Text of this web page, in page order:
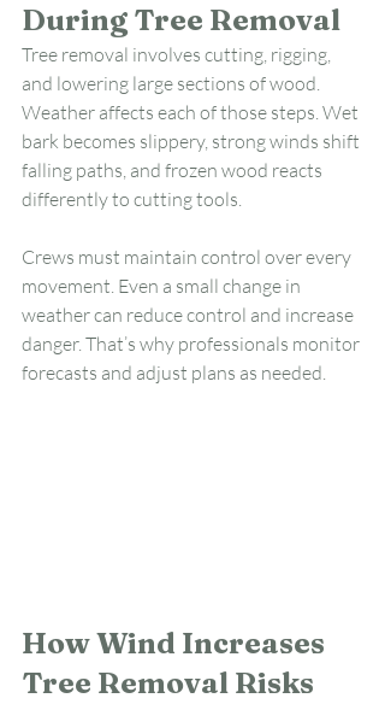
During Tree Removal
Tree removal involves cutting, rigging,
and lowering large sections of wood.
Weather affects each of those steps. Wet
bark becomes slippery, strong winds shift
falling paths, and frozen wood reacts
differently to cutting tools.
Crews must maintain control over every
movement. Even a small change in
weather can reduce control and increase
danger. That’s why professionals monitor
forecasts and adjust plans as needed.
How Wind Increases
Tree Removal Risks